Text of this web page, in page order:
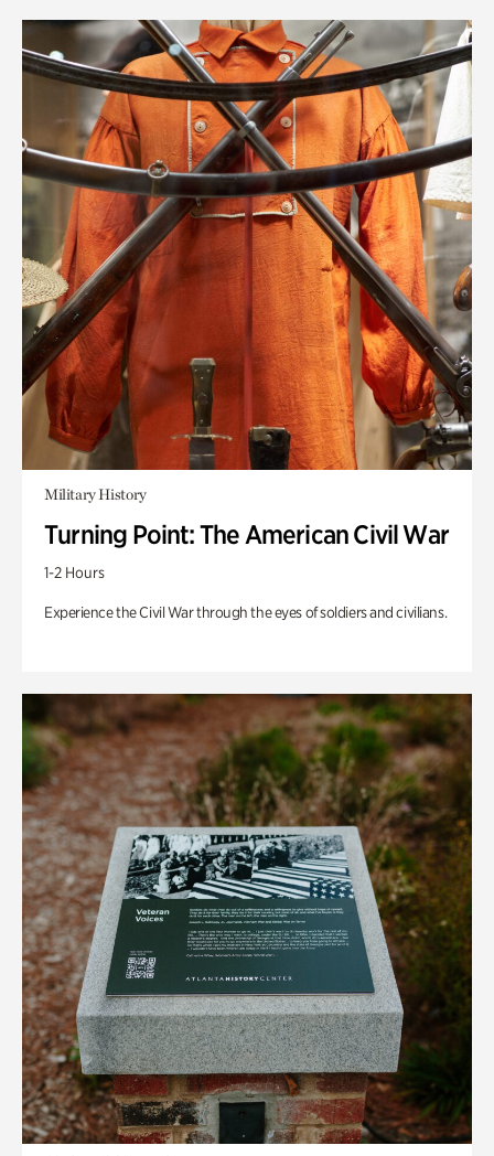
Military History
Turning Point: The American Civil War
1-2 Hours
Experience the Civil War through the eyes of soldiers and civilians.